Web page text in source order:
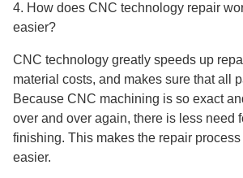
4. How does CNC technology repair
easier?
CNC technology greatly speeds up
material costs, and makes sure that all
Because CNC machining is so exact
over and over again, there is less need
finishing. This makes the repair
easier.